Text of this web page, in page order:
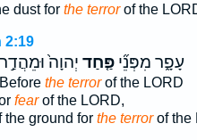
dust for the terrorof the
2:19
עָפָ֑ר מִפְּנֵ֞יפַּ֤חַד יְהוָה֙ וּמֵהֲדַ֣ר
Before the terrorof the LORD
fearof the LORD,
the ground for the terrorof the